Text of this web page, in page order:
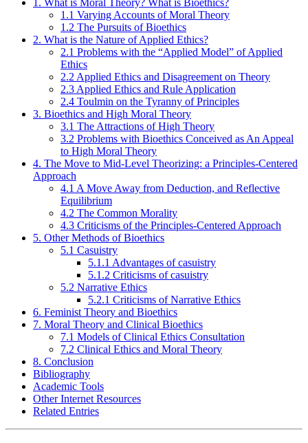
1. What is Moral Theory? What is Bioethics?
1.1 Varying Accounts of Moral Theory
1.2 The Pursuits of Bioethics
2. What is the Nature of Applied Ethics?
2.1 Problems with the “Applied Model” of Applied
Ethics
2.2 Applied Ethics and Disagreement on Theory
2.3 Applied Ethics and Rule Application
2.4 Toulmin on the Tyranny of Principles
3. Bioethics and High Moral Theory
3.1 The Attractions of High Theory
3.2 Problems with Bioethics Conceived as An Appeal
to High Moral Theory
4. The Move to Mid-Level Theorizing: a Principles-Centered
Approach
4.1 A Move Away from Deduction, and Reflective
Equilibrium
4.2 The Common Morality
4.3 Criticisms of the Principles-Centered Approach
5. Other Methods of Bioethics
5.1 Casuistry
5.1.1 Advantages of casuistry
5.1.2 Criticisms of casuistry
5.2 Narrative Ethics
5.2.1 Criticisms of Narrative Ethics
6. Feminist Theory and Bioethics
7. Moral Theory and Clinical Bioethics
7.1 Models of Clinical Ethics Consultation
7.2 Clinical Ethics and Moral Theory
8. Conclusion
Bibliography
Academic Tools
Other Internet Resources
Related Entries